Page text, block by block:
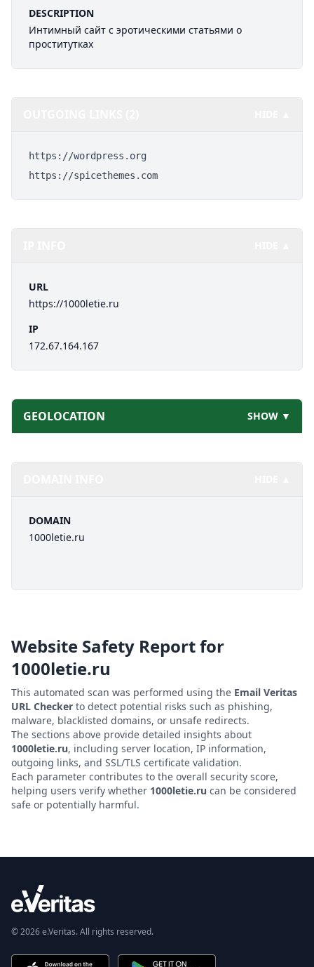
DESCRIPTION
Интимный сайт с эротическими статьями о
проститутках
https://wordpress.org
https://spicethemes.com
URL
https://1000letie.ru
IP
172.67.164.167
GEOLOCATION SHOW ▼
DOMAIN
1000letie.ru
Website Safety Report for
1000letie.ru
This automated scan was performed using the Email Veritas
URL Checker to detect potential risks such as phishing,
malware, blacklisted domains, or unsafe redirects.
The sections above provide detailed insights about
1000letie.ru, including server location, IP information,
outgoing links, and SSL/TLS certificate validation.
Each parameter contributes to the overall security score,
helping users verify whether 1000letie.ru can be considered
safe or potentially harmful.
© 2026 e.Veritas. All rights reserved.